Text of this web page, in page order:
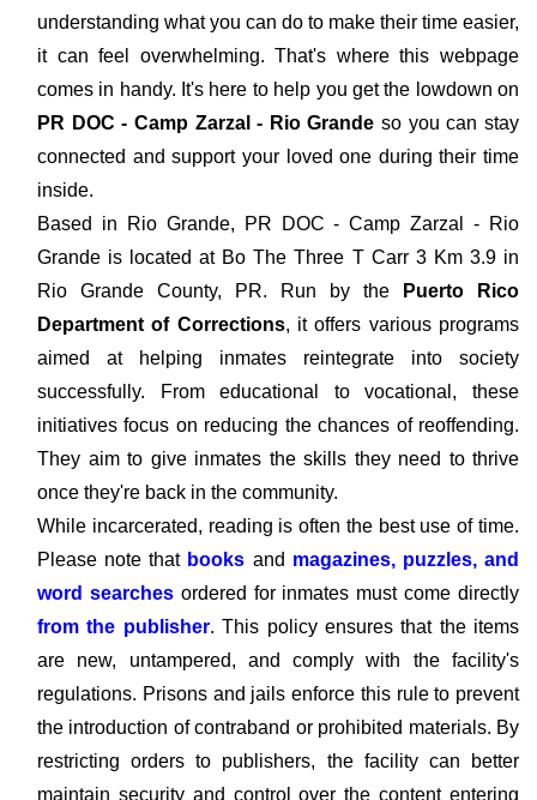
understanding what you can do to make their time easier,
it can feel overwhelming. That's where this webpage
comes in handy. It's here to help you get the lowdown on
PR DOC - Camp Zarzal - Rio Grande so you can stay
connected and support your loved one during their time
inside.
Based in Rio Grande, PR DOC - Camp Zarzal - Rio
Grande is located at Bo The Three T Carr 3 Km 3.9 in
Rio Grande County, PR. Run by the
Puerto Rico
Department of Corrections, it offers various programs
aimed at helping inmates reintegrate into society
successfully. From educational to vocational, these
initiatives focus on reducing the chances of reoffending.
They aim to give inmates the skills they need to thrive
once they're back in the community.
While incarcerated, reading is often the best use of time.
Please note that books and magazines, puzzles, and
word searchesordered for inmates must come directly
from the publisher. This policy ensures that the items
are new, untampered, and comply with the facility's
regulations. Prisons and jails enforce this rule to prevent
the introduction of contraband or prohibited materials. By
restricting orders to publishers, the facility can better
maintain security and control over the content entering